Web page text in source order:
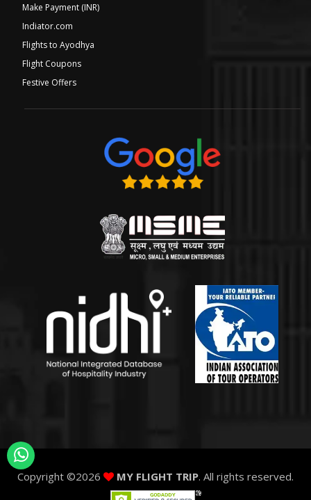
Make Payment (INR)
Indiator.com
Flights to Ayodhya
Flight Coupons
Festive Offers
Copyright ©2026 MY FLIGHT TRIP. All rights reserved.